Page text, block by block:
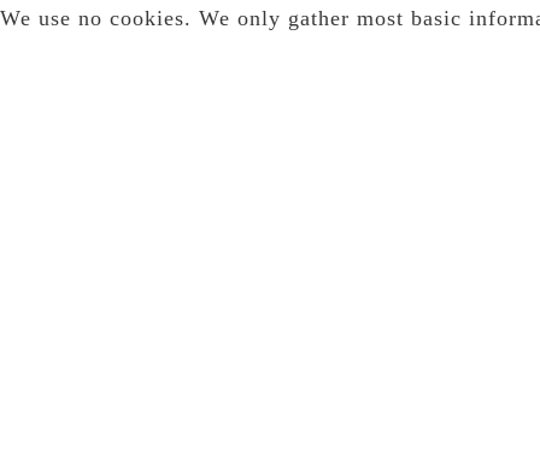
We use no cookies. We only gather most basic